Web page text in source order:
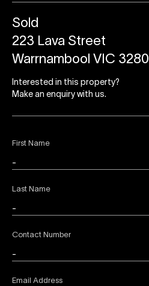
First Name
Last Name
Contact Number
Email Address
Sold
223 Lava Street
Warrnambool VIC 3280
Interested in this property?
Make an enquiry with us.